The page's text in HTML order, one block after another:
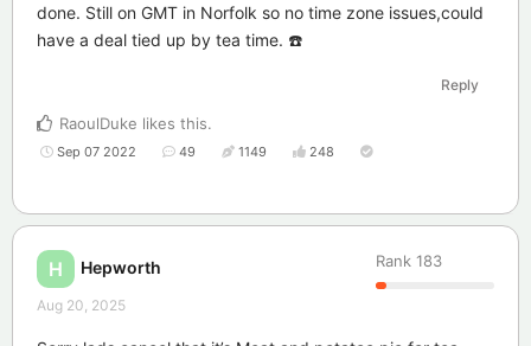
done. Still on GMT in Norfolk so no time zone issues,could
have a deal tied up by tea time. ☎️
Reply
RaoulDuke likes this.
Sep 07 2022 49 1149 248
H Hepworth Rank 183
Aug 20, 2025